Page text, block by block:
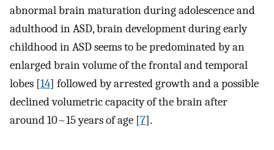
abnormal brain maturation during adolescence and
adulthood in ASD, brain development during early
childhood in ASD seems to be predominated by an
enlarged brain volume of the frontal and temporal
lobes [14] followed by arrested growth and a possible
declined volumetric capacity of the brain after
around 10~15 years of age [7].